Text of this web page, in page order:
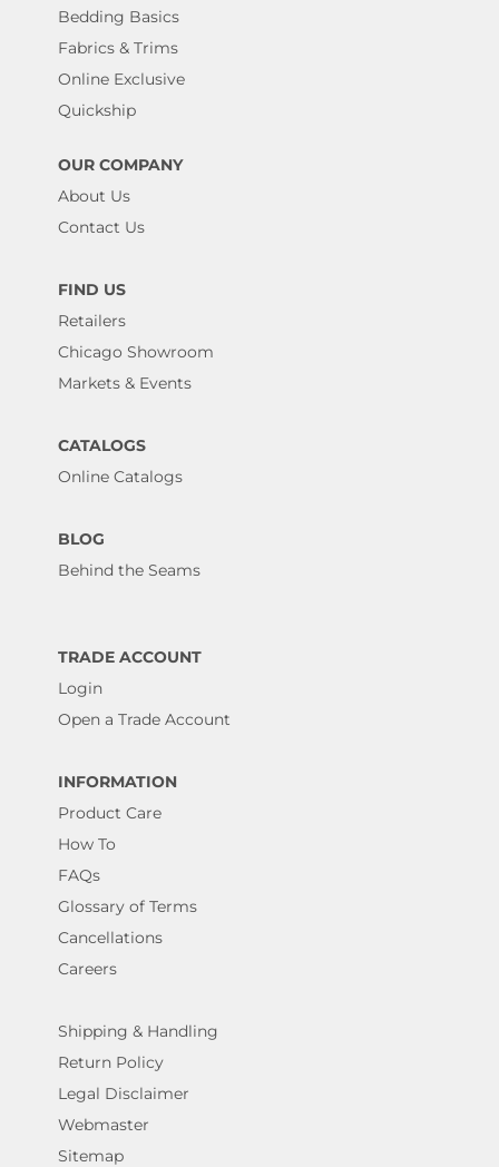
Bedding Basics
Fabrics & Trims
Online Exclusive
Quickship
OUR COMPANY
About Us
Contact Us
FIND US
Retailers
Chicago Showroom
Markets & Events
CATALOGS
Online Catalogs
BLOG
Behind the Seams
TRADE ACCOUNT
Login
Open a Trade Account
INFORMATION
Product Care
How To
FAQs
Glossary of Terms
Cancellations
Careers
Shipping & Handling
Return Policy
Legal Disclaimer
Webmaster
Sitemap